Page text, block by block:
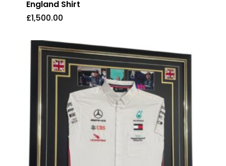
England Shirt
£1,500.00
£1,500.00